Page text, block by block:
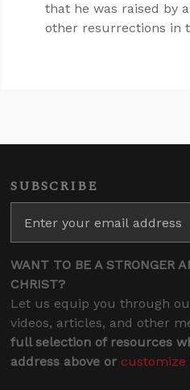
that he was raised by
other resurrections in
SUBSCRIBE
WANT TO BE A STRONGER
CHRIST?
Let us equip you through
videos, articles, and other
full selection of resources
address above or customize